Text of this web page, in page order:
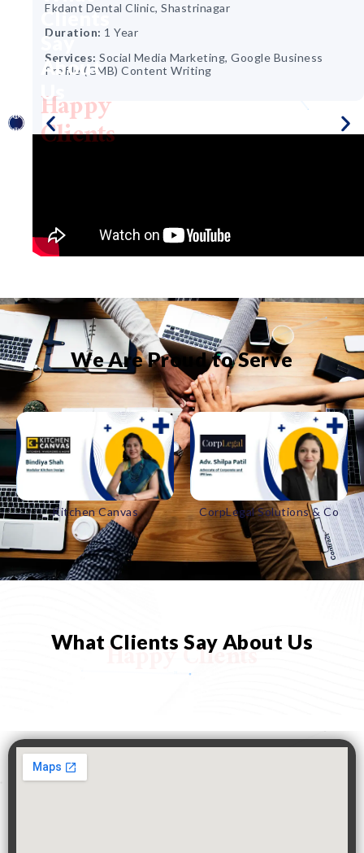
Ekdant Dental Clinic, Shastrinagar
Duration: 1 Year
Services: Social Media Marketing, Google Business
Profile (GMB) Content Writing
Clients
Say
About
Us
Happy
Clients
We Are Proud to Serve
CorpLegal Solutions & Co Bakul Catering
What Clients Say About Us
Happy Clients